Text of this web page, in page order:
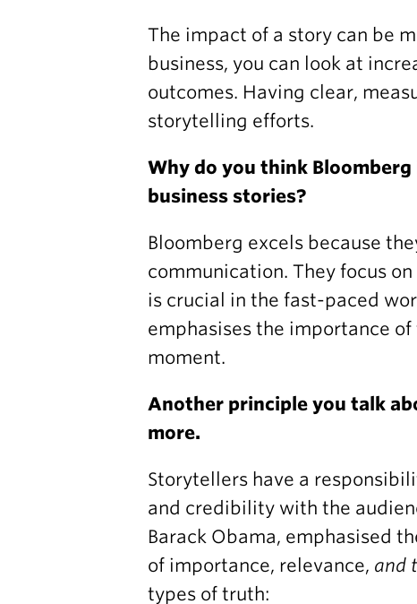
The impact of a story can be
business, you can look at
outcomes. Having clear,
storytelling efforts.
Why do you think
business stories?
Bloomberg excels because
communication. They focus
is crucial in the fast-paced
emphasises the importance
moment.
Another principle you talk
more.
Storytellers have a
and credibility with the
Barack Obama, emphasised
of importance, relevance, and
types of truth: